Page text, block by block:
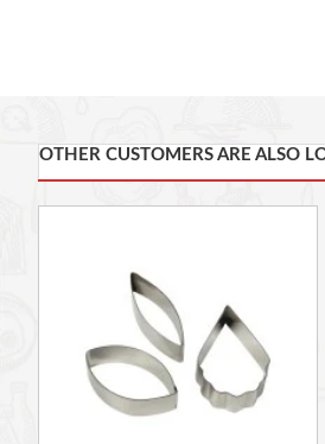
OTHER CUSTOMERS ARE ALSO